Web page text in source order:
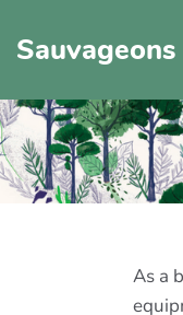
Sauvageons
As a